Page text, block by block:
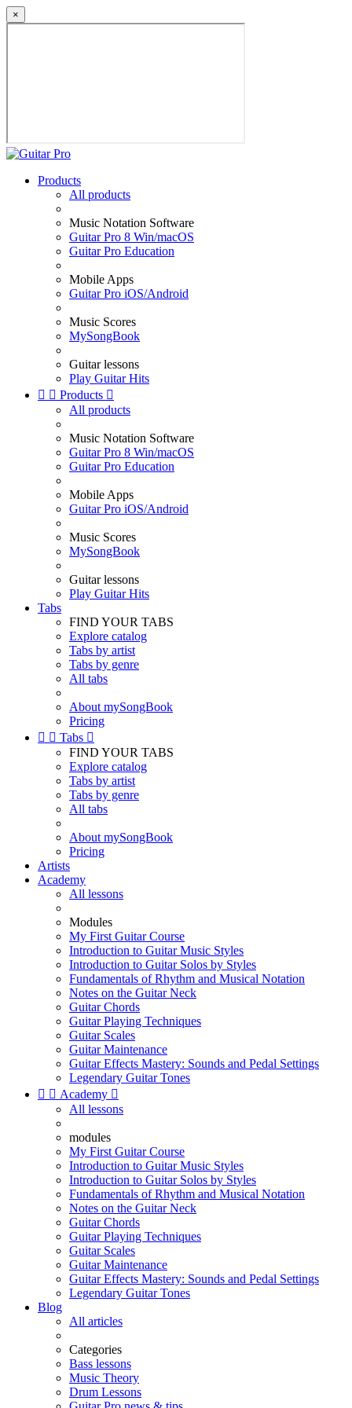
×
Products
All products
Music Notation Software
Guitar Pro 8 Win/macOS
Guitar Pro Education
Mobile Apps
Guitar Pro iOS/Android
Music Scores
MySongBook
Guitar lessons
Play Guitar Hits
  Products 
All products
Music Notation Software
Guitar Pro 8 Win/macOS
Guitar Pro Education
Mobile Apps
Guitar Pro iOS/Android
Music Scores
MySongBook
Guitar lessons
Play Guitar Hits
Tabs
FIND YOUR TABS
Explore catalog
Tabs by artist
Tabs by genre
All tabs
About mySongBook
Pricing
  Tabs 
FIND YOUR TABS
Explore catalog
Tabs by artist
Tabs by genre
All tabs
About mySongBook
Pricing
Artists
Academy
All lessons
Modules
My First Guitar Course
Introduction to Guitar Music Styles
Introduction to Guitar Solos by Styles
Fundamentals of Rhythm and Musical Notation
Notes on the Guitar Neck
Guitar Chords
Guitar Playing Techniques
Guitar Scales
Guitar Maintenance
Guitar Effects Mastery: Sounds and Pedal Settings
Legendary Guitar Tones
  Academy 
All lessons
modules
My First Guitar Course
Introduction to Guitar Music Styles
Introduction to Guitar Solos by Styles
Fundamentals of Rhythm and Musical Notation
Notes on the Guitar Neck
Guitar Chords
Guitar Playing Techniques
Guitar Scales
Guitar Maintenance
Guitar Effects Mastery: Sounds and Pedal Settings
Legendary Guitar Tones
Blog
All articles
Categories
Bass lessons
Music Theory
Drum Lessons